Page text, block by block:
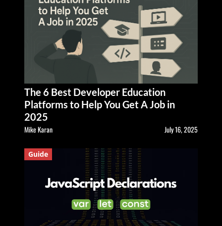
The 6 Best Developer Education
Platforms to Help You Get A Job in
2025
Mike Karan July 16, 2025
Guide